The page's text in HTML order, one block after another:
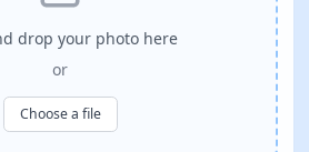
drop your photo here
or
Choose a file